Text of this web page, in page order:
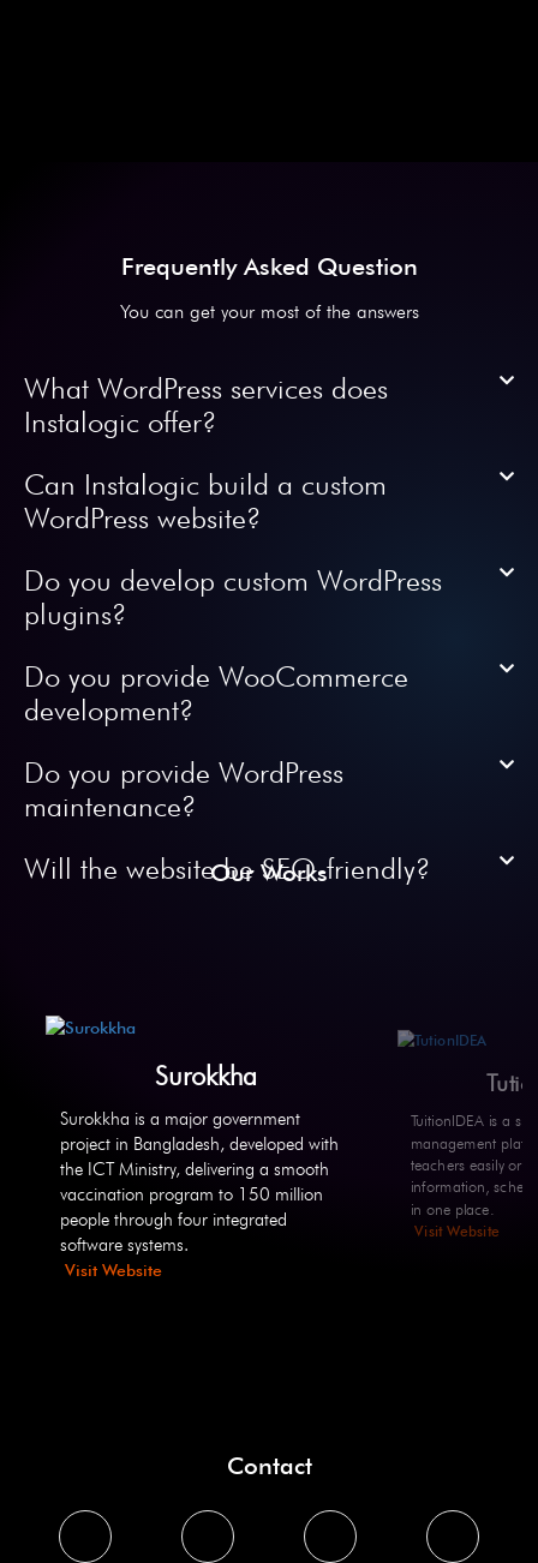
Frequently Asked Question
You can get your most of the answers
What WordPress services does
Instalogic offer?
Can Instalogic build a custom
WordPress website?
Do you develop custom WordPress
plugins?
Do you provide WooCommerce
development?
Do you provide WordPress
maintenance?
Will the website be SEO-friendly?
Our Works
Surokkha
Surokkha is a major government
project in Bangladesh, developed with
the ICT Ministry, delivering a smooth
vaccination program to 150 million
people through four integrated
software systems.
Visit Website
TuitionIDEA is a
management
teachers easily
information,
in one place.
Visit Website
Contact